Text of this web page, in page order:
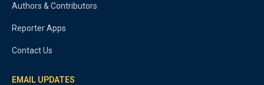
Authors & Contributors
Reporter Apps
Contact Us
EMAIL UPDATES